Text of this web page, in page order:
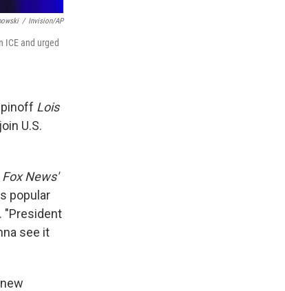
/ Invision/AP
ICE and urged
Lois
U.S.
Fox News'
popular
"President
see it